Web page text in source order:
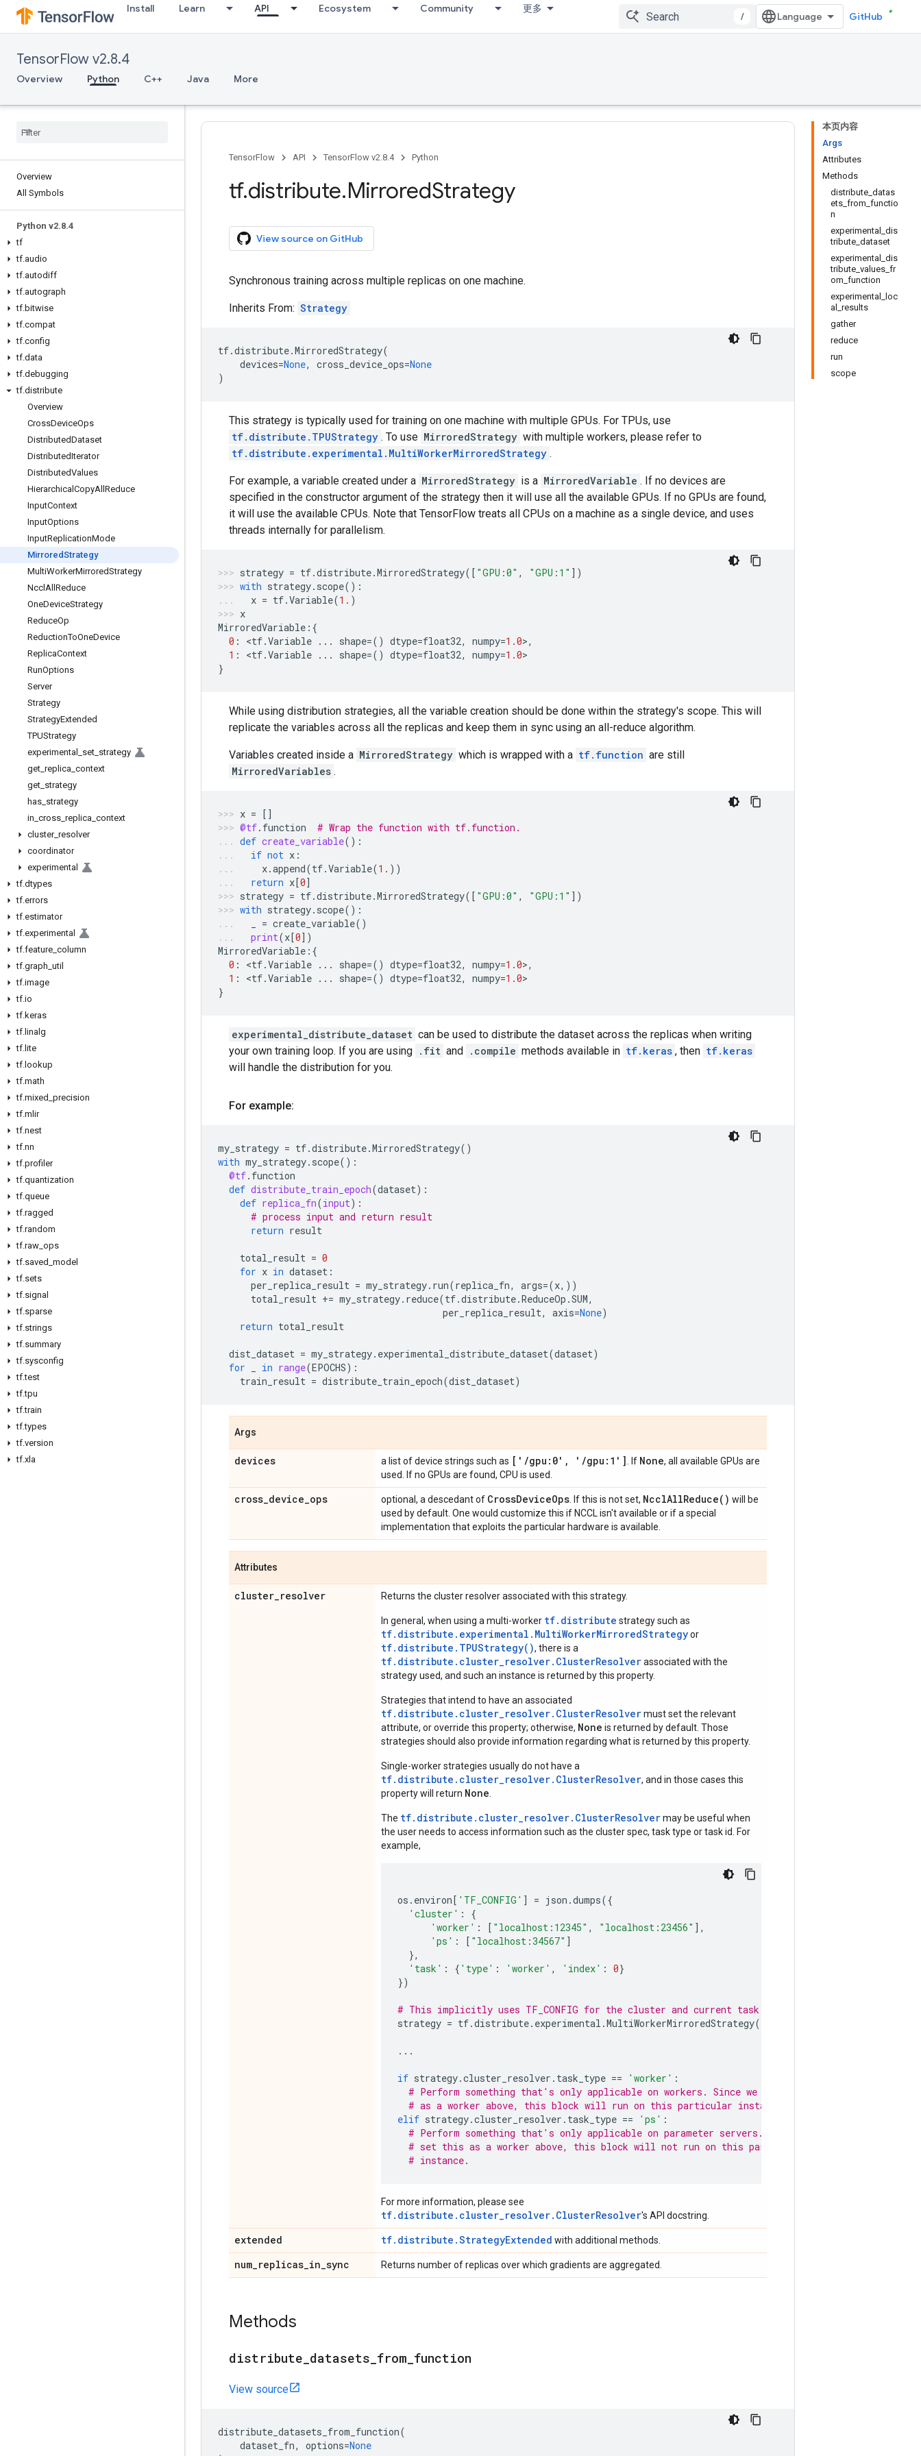
Install Learn API Ecosystem Community 更多
/ GitHub
TensorFlow v2.8.4
Overview Python C++ Java More
Overview
All Symbols
Python v2.8.4
tf
tf.audio
tf.autodiff
tf.autograph
tf.bitwise
tf.compat
tf.config
tf.data
tf.debugging
tf.distribute
Overview
CrossDeviceOps
DistributedDataset
DistributedIterator
DistributedValues
Hierarchical CopyAll Reduce
InputContext
InputOptions
InputReplicationMode
MirroredStrategy
MultiWorkerMirroredStrategy
Nccl All Reduce
OneDeviceStrategy
ReduceOp
ReductionToOneDevice
ReplicaContext
RunOptions
Server
Strategy
StrategyExtended
TPUStrategy
experimental
set strategy
get replica context
get strategy
has strategy
in cross replica context
cluster_ resolver
coordinator
experimental
tf.dtypes
tf.errors
tf.estimator
tf.experimental
tf.feature column
tf.graph util
tf.image
tf.io
tf.keras
tf. linalg
tf. lite
tf. lookup
tf.math
tf.mixed precision
tf.mlir
tf.nest
tf.nn
tf.profiler
tf.quantization
tf.queue
tf.ragged
tf.random
tf.raw ops
tf.saved model
tf.sets
tf.signal
tf.sparse
tf.strings
tf.summary
tf.sysconfig
tf.test
tf.tpu
tf.train
tf.types
tf.version
tf.xla
本页内容
Args
Attributes
Methods
distribute_datas
ets_from_functio
n
experimental_dis
tribute_dataset
experimental_dis
tribute_values_fr
om_function
experimental_loc
al_results
gather
reduce
run
scope
TensorFlow API TensorFlow v2.8.4 Python
tf.distribute.MirroredStrategy
View source on GitHub
Synchronous training across multiple replicas on one machine.
Inherits From: Strategy
tf.distribute.MirroredStrategy(
devices=None, cross_device_ops=None
)
This strategy is typically used for training on one machine with multiple GPUs. For TPUs, use
tf.distribute.TPUStrategy . To use MirroredStrategy with multiple workers, please refer to
tf.distribute.experimental.MultiWorkerMirroredStrategy .
For example, a variable created under a MirroredStrategy is a MirroredVariable . If no devices are
specified in the constructor argument of the strategy then it will use all the available GPUs. If no GPUs are found,
it will use the available CPUs. Note that TensorFlow treats all CPUs on a machine as a single device, and uses
threads internally for parallelism.
strategy = tf.distribute.MirroredStrategy([ "GPU:0" , "GPU:1" ])
with strategy. scope():
x = tf.Variable(1. )
x
MirroredVariable :{
0 : <tf.Variable ... shape=() dtype=float32, numpy=1.0>,
1 : <tf.Variable ... shape=() dtype=float32, numpy=1.0>
}
While using distribution strategies, all the variable creation should be done within the strategy's scope. This will
replicate the variables across all the replicas and keep them in sync using an all-reduce algorithm.
Variables created inside a MirroredStrategy which is wrapped with a tf.function are still
MirroredVariables .
x = []
@tf. function
# Wrap the function with tf.function.
def create_variable():
if not x :
x.append(tf.Variable(1. ))
return x[0]
strategy = tf.distribute.MirroredStrategy([ "GPU:0" , "GPU:1" ])
with strategy. scope():
= create_variable()
print(x[0])
MirroredVariable :{
0 : <tf.Variable ... shape=() dtype=float32, numpy=1.0>,
1 : <tf.Variable ... shape=() dtype=float32, numpy=1.0>
}
experimental_distribute_dataset can be used to distribute the dataset across the replicas when writing
your own training loop. If you are using .fit and .compile methods available in tf.keras , then tf.keras
will handle the distribution for you.
For example:
my_strategy = tf.distribute.MirroredStrategy()
with my_strategy. scope():
@tf. function
def distribute_train_epoch(dataset):
def replica_fn(input):
# process input and return result
return result
total_result = 0
for x in dataset :
per_replica_result = my_strategy. run(replica_fn, args=(x,))
total_result += my_strategy. reduce(tf.distribute.ReduceOp .SUM,
per_replica_result, axis=None)
return total_result
dist_dataset = my_strategy. experimental_distribute_dataset(dataset)
for
in range(EPOCHS):
train_result = distribute_train_epoch(dist_dataset)
Args
devices a list of device strings such as [' /gpu:0' , ' /gpu:1'] . If None, all available GPUs are
used. If no GPUs are found, CPU is used.
cross_device_ops optional, a descedant of CrossDeviceOps . If this is not set, NcclAllReduce( ) will be
used by default. One would customize this if NCCL isn't available or if a special
implementation that exploits the particular hardware is available.
Attributes
cluster_resolver Returns the cluster resolver associated with this strategy.
In general, when using a multi-worker tf.distribute strategy such as
tf.distribute.experimental.MultiWorkerMirroredStrategyor
tf.distribute.TPUStrategy(), there is a
tf.distribute.cluster_resolver.ClusterResolverassociated with the
strategy used, and such an instance is returned by this property.
Strategies that intend to have an associated
tf.distribute.cluster_resolver.ClusterResolvermust set the relevant
attribute, or override this property; otherwise, None is returned by default. Those
strategies should also provide information regarding what is returned by this property.
Single-worker strategies usually do not have a
tf.distribute.cluster_resolver.ClusterResolver, and in those cases this
property will return None
The tf.distribute.cluster_resolver.ClusterResolvermay be useful when
the user needs to access information such as the cluster spec, task type or task id. For
example,
os . environ[ 'TF_CONFIG' ] = json .dumps({
'cluster' :
{
'worker' : [ "localhost:12345" , "localhost:23456" ],
'ps' : [ "localhost:34567" ]
},
'task' : { 'type' : 'worker' , 'index' : 0}
})
# This implicitly uses TF_CONFIG for the cluster and current task info.
strategy = tf.distribute. experimental .MultiWorkerMirroredStrategy()
...
if strategy.cluster_resolver . task_type == 'worker' :
# Perform something that's only applicable on workers. Since we set this
# as a worker above, this block will run on this particular instance.
elif strategy.cluster_resolver . task_type == 'ps' :
# Perform something that's only applicable on parameter servers. Since we
# set this as a worker above, this block will not run on this particular
# instance.
For more information, please see
tf.distribute.cluster_resolver.ClusterResolver's API docstring.
extended tf.distribute.StrategyExtended with additional methods.
num_replicas_in_sync Returns number of replicas over which gradients are aggregated.
Methods
distribute datasets from function
View source
distribute_datasets_from_function(
dataset_fn, options=None